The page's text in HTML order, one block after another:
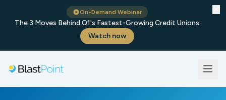
On-Demand Webinar
The 3 Moves Behind Q1's Fastest-Growing Credit Unions
Watch now